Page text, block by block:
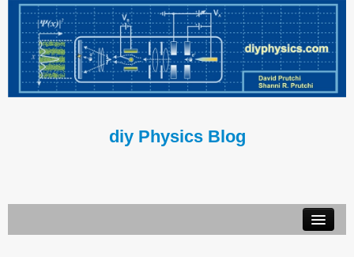
diy Physics Blog